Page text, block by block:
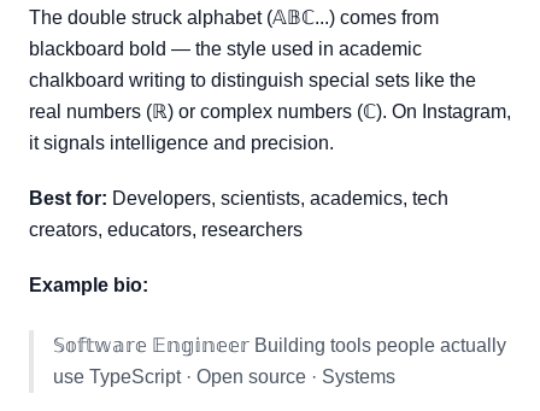
The double struck alphabet (𝔸𝔹ℂ...) comes from
blackboard bold — the style used in academic
chalkboard writing to distinguish special sets like the
real numbers (ℝ) or complex numbers (ℂ). On Instagram,
it signals intelligence and precision.
Best for: Developers, scientists, academics, tech
creators, educators, researchers
Example bio:
𝕊𝕠𝕗𝕥𝕨𝕒𝕣𝕖 𝔼𝕟𝕘𝕚𝕟𝕖𝕖𝕣 Building tools people actually
use TypeScript · Open source · Systems